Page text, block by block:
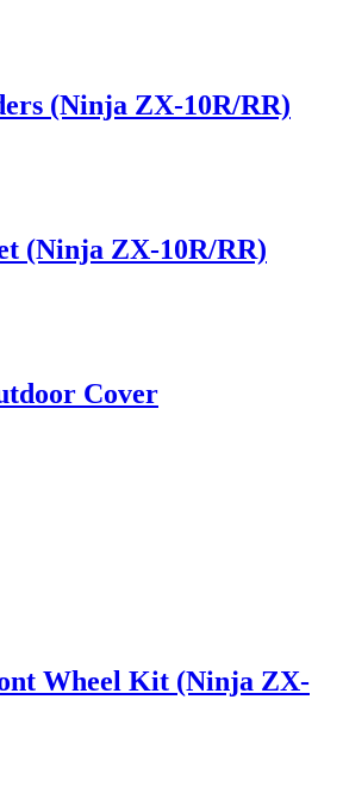
(Ninja ZX-10R/RR)
(Ninja ZX-10R/RR)
Cover
Wheel Kit (Ninja ZX-